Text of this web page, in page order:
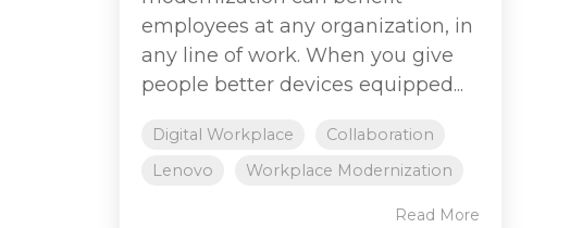
employees at any organization, in
any line of work. When you give
people better devices equipped...
Digital Workplace
Collaboration
Lenovo
Workplace Modernization
Read More